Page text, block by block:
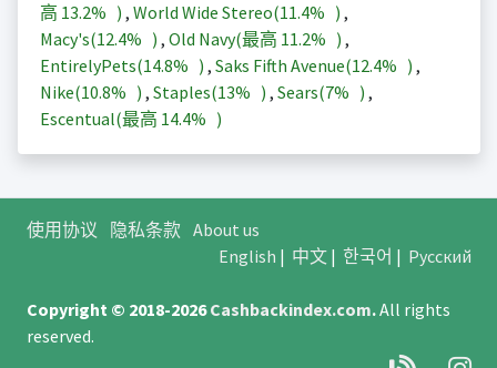
高 13.2% ) , World Wide Stereo(11.4% ) ,
Macy's(12.4% ) , Old Navy(最高 11.2% ) ,
EntirelyPets(14.8% ) , Saks Fifth Avenue(12.4% ) ,
Nike(10.8% ) , Staples(13% ) , Sears(7% ) ,
Escentual(最高 14.4% )
使用协议 隐私条款 About us
English | 中文| 한국어 | Русский
Copyright © 2018-2026Cashbackindex.com.All rights
reserved.